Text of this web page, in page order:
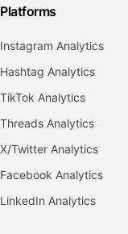
Platforms
Instagram Analytics
Hashtag Analytics
TikTok Analytics
Threads Analytics
X/Twitter Analytics
Facebook Analytics
LinkedIn Analytics